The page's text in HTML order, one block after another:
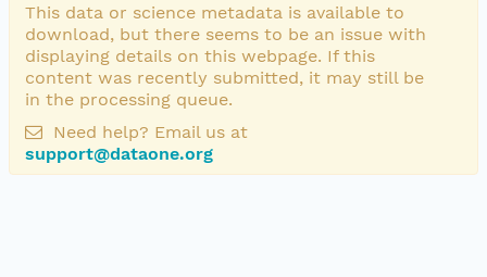
This data or science metadata is available to
download, but there seems to be an issue with
displaying details on this webpage. If this
content was recently submitted, it may still be
in the processing queue.
Need help? Email us at
support@dataone.org